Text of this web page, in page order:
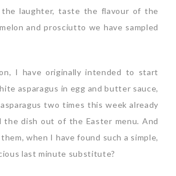
laughter, taste the flavour of the
and prosciutto we have sampled
I have originally intended to start
asparagus in egg and butter sauce,
two times this week already
the dish out of the Easter menu. And
when I have found such a simple,
last minute substitute?